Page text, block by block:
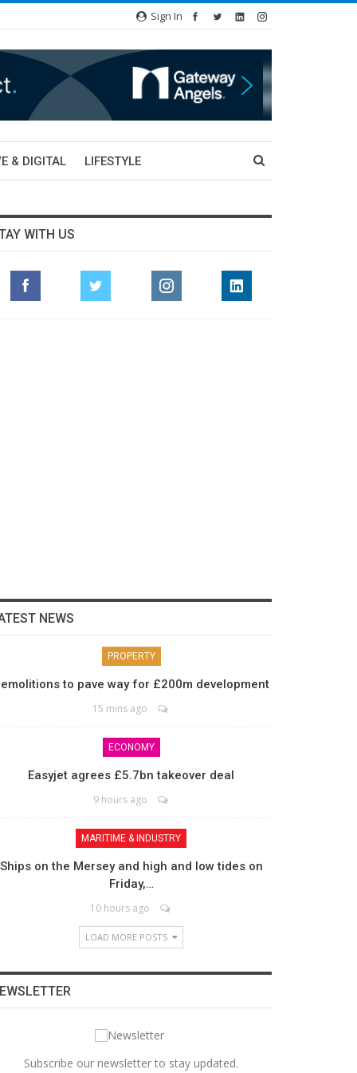
Sign In
& DIGITAL LIFESTYLE
WITH US
NEWS
PROPERTY
to pave way for £200m development
15 mins ago
ECONOMY
Easyjet agrees £5.7bn takeover deal
9 hours ago
MARITIME & INDUSTRY
Ships on the Mersey and high and low tides on
Friday,…
10 hours ago
LOAD MORE POSTS
Subscribe our newsletter to stay updated.